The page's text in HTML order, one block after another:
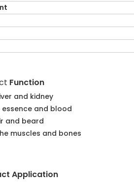
Function
and kidney
essence and blood
and beard
muscles and bones
Application